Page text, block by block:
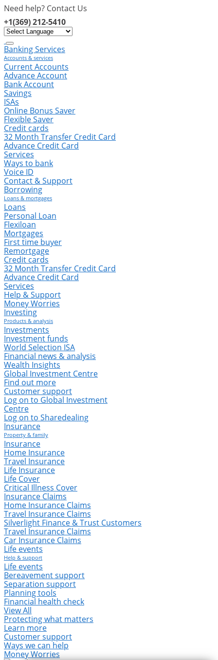
Need help? Contact Us
+1(369) 212-5410
Banking Services
Accounts & services
Current Accounts
Advance Account
Bank Account
Savings
ISAs
Online Bonus Saver
Flexible Saver
Credit cards
32 Month Transfer Credit Card
Advance Credit Card
Services
Ways to bank
Voice ID
Contact & Support
Borrowing
Loans & mortgages
Loans
Personal Loan
Flexiloan
Mortgages
First time buyer
Remortgage
Credit cards
32 Month Transfer Credit Card
Advance Credit Card
Services
Help & Support
Money Worries
Investing
Products & analysis
Investments
Investment funds
World Selection ISA
Financial news & analysis
Wealth Insights
Global Investment Centre
Find out more
Customer support
Log on to Global Investment
Centre
Log on to Sharedealing
Insurance
Property & family
Insurance
Home Insurance
Travel Insurance
Life Insurance
Life Cover
Critical Illness Cover
Insurance Claims
Home Insurance Claims
Travel Insurance Claims
Silverlight Finance & Trust Customers
Travel Insurance Claims
Car Insurance Claims
Life events
Help & support
Life events
Bereavement support
Separation support
Planning tools
Financial health check
View All
Protecting what matters
Learn more
Customer support
Ways we can help
Money Worries